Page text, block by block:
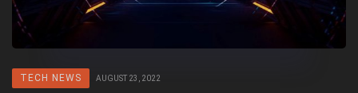
TECH NEWS AUGUST 23, 2022